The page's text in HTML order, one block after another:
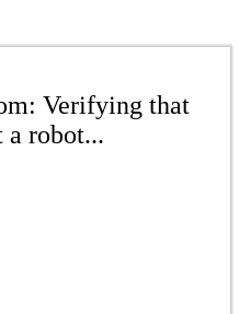
Verifying that
a robot...